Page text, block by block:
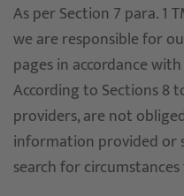
As per Section 7 para. 1
we are responsible for
pages in accordance
According to Sections 8
providers, are not
information provided or
search for